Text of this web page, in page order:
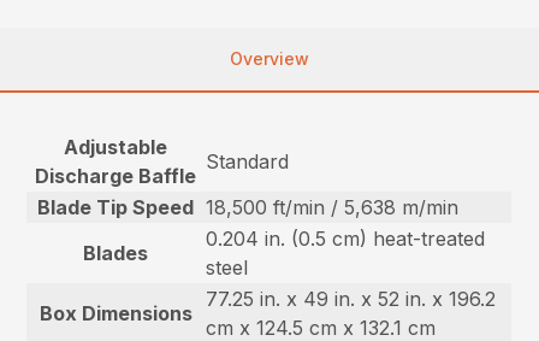
Overview
Adjustable
Discharge Baffle
Standard
Blade Tip Speed 18,500 ft/min / 5,638 m/min
Blades
0.204 in. (0.5 cm) heat-treated
steel
Box Dimensions
77.25 in. x 49 in. x 52 in. x 196.2
cm x 124.5 cm x 132.1 cm